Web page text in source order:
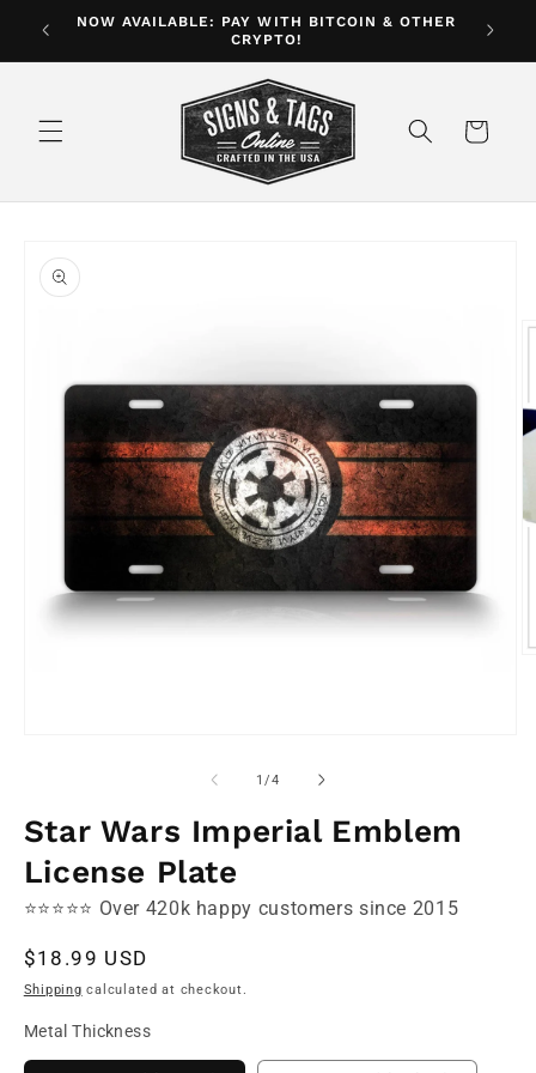
Skip to
content
$35
NOW AVAILABLE: PAY WITH BITCOIN & OTHER
CRYPTO!
Cart
product
information
1/of
4
Star Wars Imperial Emblem
License Plate
⭐⭐⭐⭐⭐ Over 420k happy customers since 2015
Regular
price
$18.99 USD
Shipping calculated at checkout.
Metal Thickness